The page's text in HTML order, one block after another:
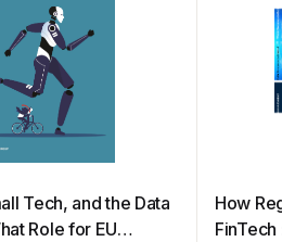
Tech, and the Data
Role for EU
How